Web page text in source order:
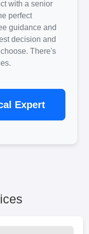
with a senior
perfect
guidance and
decision and
There's
Expert